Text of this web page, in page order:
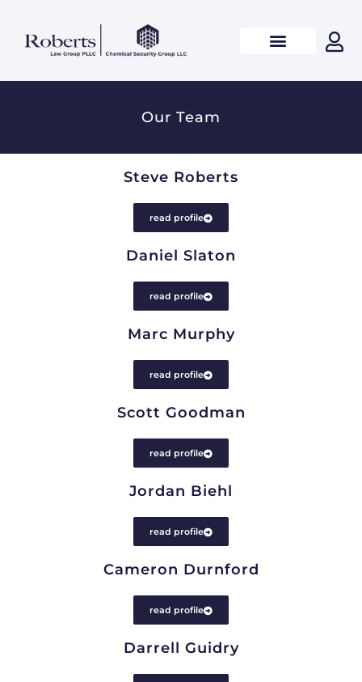
Our Team
Steve Roberts
read profile
Daniel Slaton
read profile
Marc Murphy
read profile
Scott Goodman
read profile
Jordan Biehl
read profile
Cameron Durnford
read profile
Darrell Guidry